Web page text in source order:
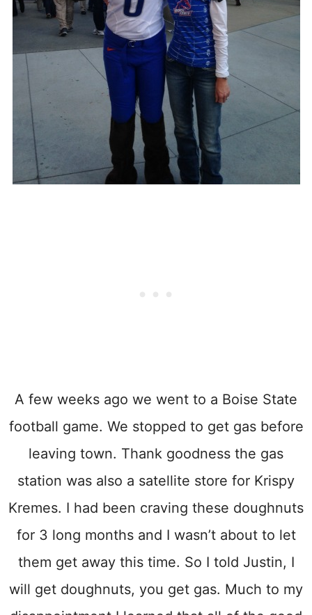
A few weeks ago we went to a Boise State
football game. We stopped to get gas before
leaving town. Thank goodness the gas
station was also a satellite store for Krispy
Kremes. I had been craving these doughnuts
for 3 long months and I wasn’t about to let
them get away this time. So I told Justin, I
will get doughnuts, you get gas. Much to my